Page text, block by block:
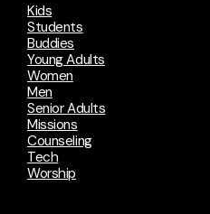
Kids
Students
Buddies
Young Adults
Women
Men
Senior Adults
Missions
Counseling
Tech
Worship